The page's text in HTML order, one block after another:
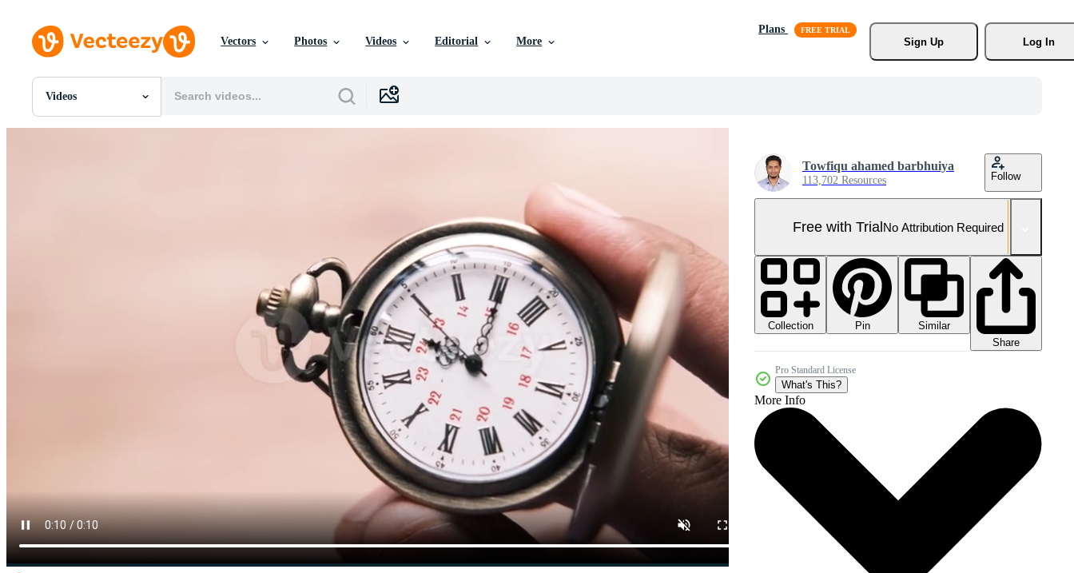
Vectors Photos Videos Editorial More
Plans
Sign Up
Log In
Videos
All Images
Towfiqu ahamed barbhuiya
113,702 Resources Follow
Free with TrialNo Attribution Required
Collection Pin
Similar
Share
Pro Standard License
What's This?
More Info